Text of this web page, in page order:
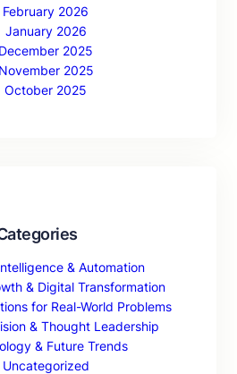
February 2026
January 2026
December 2025
November 2025
October 2025
& Automation
& Digital Transformation
for Real-World Problems
& Thought Leadership
& Future Trends
Uncategorized